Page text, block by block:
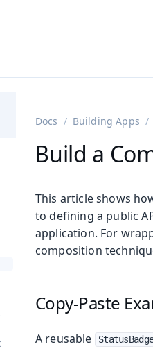
(currently viewing
of Getting Started
of
UI Basics
pages of Views & Navigation
of Forms & Data
Components
Docs Building Apps
Build a
This article shows
to defining a public
application. For
composition
Copy-Paste
A reusable